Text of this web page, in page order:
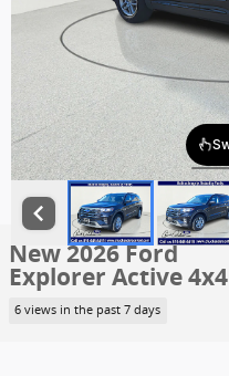
New 2026 Ford
Explorer Active 4x4
6 views in the past 7 days